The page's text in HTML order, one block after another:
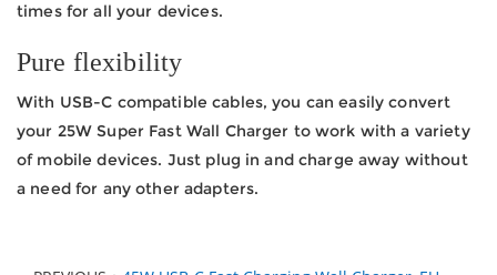
times for all your devices.
Pure flexibility
With USB-C compatible cables, you can easily convert
your 25W Super Fast Wall Charger to work with a variety
of mobile devices. Just plug in and charge away without
a need for any other adapters.